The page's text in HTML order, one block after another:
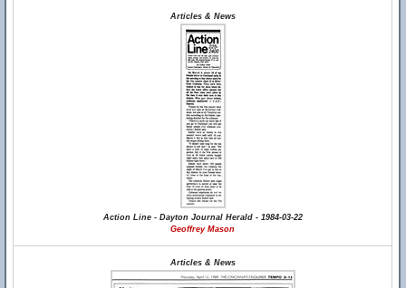
Articles & News
Action Line - Dayton Journal Herald - 1984-03-22
Geoffrey Mason
Articles & News